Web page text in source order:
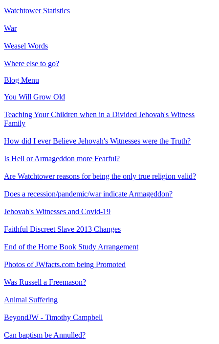
Watchtower Statistics
War
Weasel Words
Where else to go?
Blog Menu
You Will Grow Old
Teaching Your Children when in a Divided Jehovah's Witness
Family
How did I ever Believe Jehovah's Witnesses were the Truth?
Is Hell or Armageddon more Fearful?
Are Watchtower reasons for being the only true religion valid?
Does a recession/pandemic/war indicate Armageddon?
Jehovah's Witnesses and Covid-19
Faithful Discreet Slave 2013 Changes
End of the Home Book Study Arrangement
Photos of JWfacts.com being Promoted
Was Russell a Freemason?
Animal Suffering
BeyondJW - Timothy Campbell
Can baptism be Annulled?